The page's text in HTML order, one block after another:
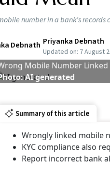
together, the changes